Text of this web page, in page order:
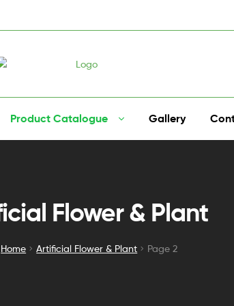
Product Catalogue Gallery
Flower & Plant
Home Artificial Flower & Plant Page 2